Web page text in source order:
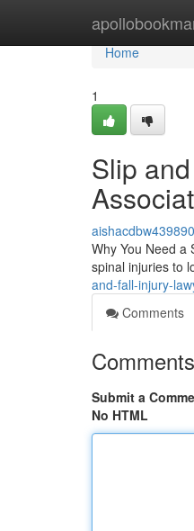
Home
Home
1
Slip
aishacdbw439890
Why You Need a
spinal injuries to
and-fall-injury-
Comments
Comments
Submit a
No HTML